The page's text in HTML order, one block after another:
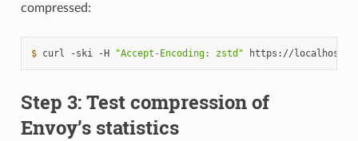
compressed:
$ curl -ski -H "Accept-Encoding: zstd" https://
Step 3: Test compression of
Envoy’s statistics